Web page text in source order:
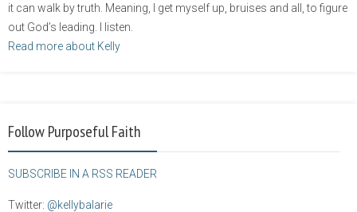
it can walk by truth. Meaning, I get myself up, bruises and all, to figure
out God’s leading. I listen.
Read more about Kelly
Follow Purposeful Faith
SUBSCRIBE IN A RSS READER
Twitter: @kellybalarie